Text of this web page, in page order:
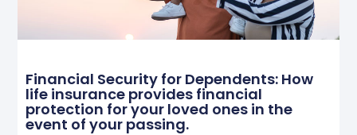
Financial Security for Dependents: How
life insurance provides financial
protection for your loved ones in the
event of your passing.